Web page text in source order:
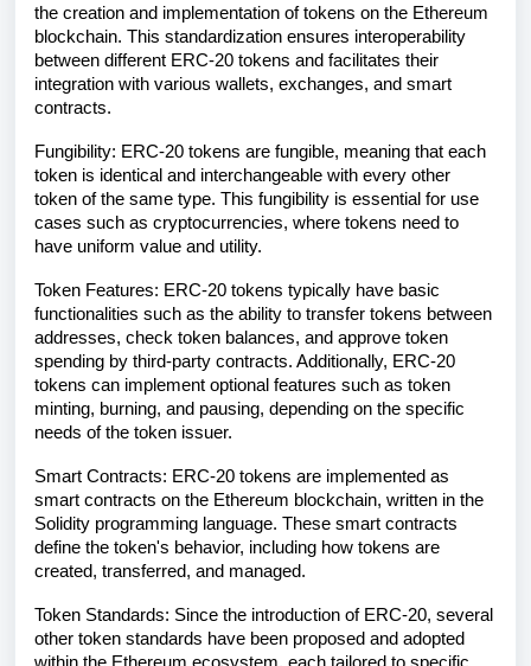
the creation and implementation of tokens on the Ethereum
blockchain. This standardization ensures interoperability
between different ERC-20 tokens and facilitates their
integration with various wallets, exchanges, and smart
contracts.
Fungibility: ERC-20 tokens are fungible, meaning that each
token is identical and interchangeable with every other
token of the same type. This fungibility is essential for use
cases such as cryptocurrencies, where tokens need to
have uniform value and utility.
Token Features: ERC-20 tokens typically have basic
functionalities such as the ability to transfer tokens between
addresses, check token balances, and approve token
spending by third-party contracts. Additionally, ERC-20
tokens can implement optional features such as token
minting, burning, and pausing, depending on the specific
needs of the token issuer.
Smart Contracts: ERC-20 tokens are implemented as
smart contracts on the Ethereum blockchain, written in the
Solidity programming language. These smart contracts
define the token's behavior, including how tokens are
created, transferred, and managed.
Token Standards: Since the introduction of ERC-20, several
other token standards have been proposed and adopted